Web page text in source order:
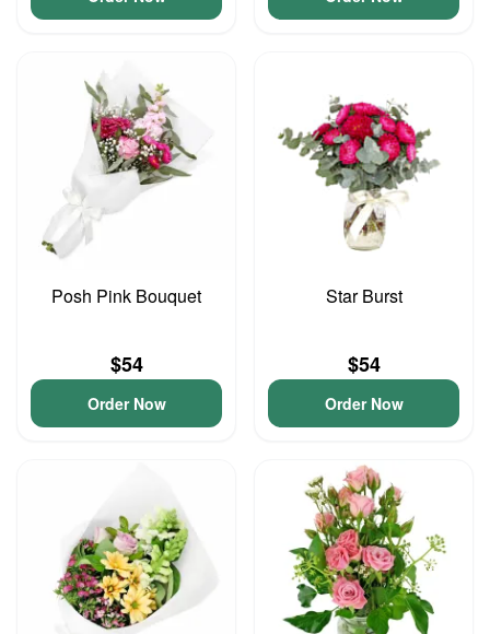
Posh Pink Bouquet
$54
Order Now
Star Burst
$54
Order Now